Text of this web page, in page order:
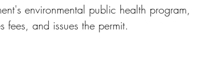
environmental public health program,
fees, and issues the permit.